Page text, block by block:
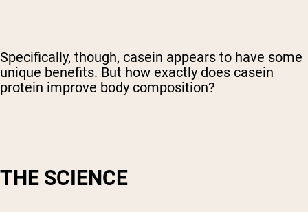
Specifically, though, casein appears to have some
unique benefits. But how exactly does casein
protein improve body composition?
THE SCIENCE